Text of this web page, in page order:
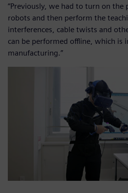
“Previously, we had to turn on
robots and then perform the
interferences, cable twists and
can be performed offline, which is
manufacturing.”